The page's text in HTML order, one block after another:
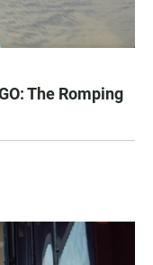
The Romping